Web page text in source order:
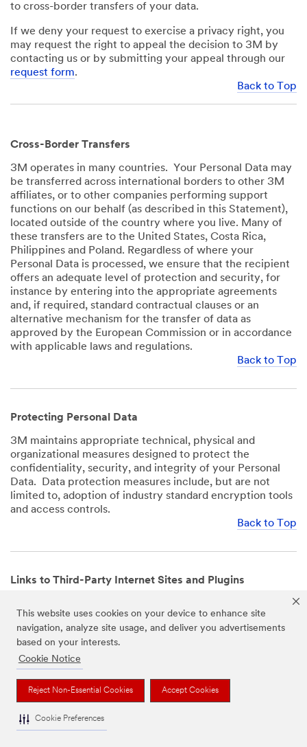
This website uses cookies on your device to enhance site
navigation, analyze site usage, and deliver you advertisements
based on your interests.
Cookie Notice
Reject Non-Essential Cookies Accept Cookies
Cookie Preferences
to cross-border transfers of your data.
If we deny your request to exercise a privacy right, you
may request the right to appeal the decision to 3M by
contacting us or by submitting your appeal through our
request form.
Back to Top
Cross-Border Transfers
3M operates in many countries. Your Personal Data may
be transferred across international borders to other 3M
affiliates, or to other companies performing support
functions on our behalf (as described in this Statement),
located outside of the country where you live. Many of
these transfers are to the United States, Costa Rica,
Philippines and Poland. Regardless of where your
Personal Data is processed, we ensure that the recipient
offers an adequate level of protection and security, for
instance by entering into the appropriate agreements
and, if required, standard contractual clauses or an
alternative mechanism for the transfer of data as
approved by the European Commission or in accordance
with applicable laws and regulations.
Back to Top
Protecting Personal Data
3M maintains appropriate technical, physical and
organizational measures designed to protect the
confidentiality, security, and integrity of your Personal
Data. Data protection measures include, but are not
limited to, adoption of industry standard encryption tools
and access controls.
Back to Top
Links to Third-Party Internet Sites and Plugins
mobile apps that are not operated by us. In addition, our
Websites and Apps may include or incorporate plugins,
widgets, buttons or similar features which are operated
by third-party social media platforms and other third-
party networks. We provide these links and plugins as a
service solely for your convenience and information. We
have no responsibility or liability for, nor any control over,
those websites, apps, or social media platforms or their
operators’ processing of Personal Data. We encourage